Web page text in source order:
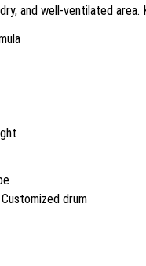
and well-ventilated
drum